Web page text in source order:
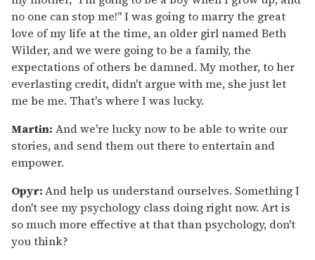
no one can stop me!" I was going to marry the great
love of my life at the time, an older girl named Beth
Wilder, and we were going to be a family, the
expectations of others be damned. My mother, to her
everlasting credit, didn't argue with me, she just let
me be me. That's where I was lucky.
Martin: And we're lucky now to be able to write our
stories, and send them out there to entertain and
empower.
Opyr:And help us understand ourselves. Something I
don't see my psychology class doing right now. Art is
so much more effective at that than psychology, don't
you think?